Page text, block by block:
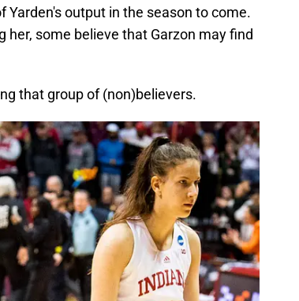
output in the season to come.
some believe that Garzon may find
that group of (non)believers.